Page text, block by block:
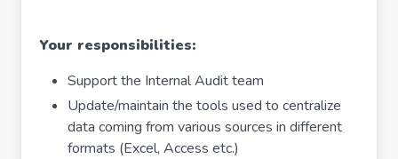
Your responsibilities:
Support the Internal Audit team
Update/maintain the tools used to centralize
data coming from various sources in different
formats (Excel, Access etc.)